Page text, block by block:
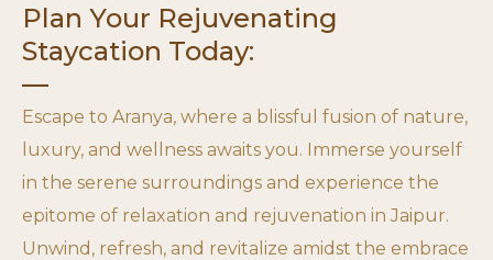
Plan Your Rejuvenating
Staycation Today:
Escape to Aranya, where a blissful fusion of nature,
luxury, and wellness awaits you. Immerse yourself
in the serene surroundings and experience the
epitome of relaxation and rejuvenation in Jaipur.
Unwind, refresh, and revitalize amidst the embrace